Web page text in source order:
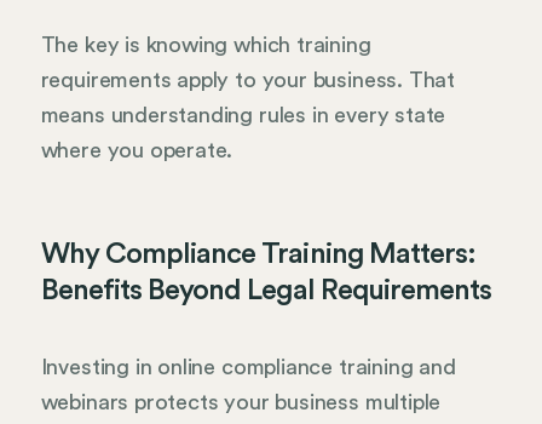
The key is knowing which training
requirements apply to your business. That
means understanding rules in every state
where you operate.
Why Compliance Training Matters:
Benefits Beyond Legal Requirements
Investing in online compliance training and
webinars protects your business multiple